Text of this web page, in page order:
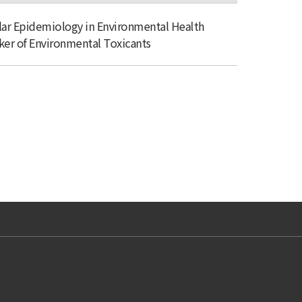
Epidemiology in Environmental Health
of Environmental Toxicants